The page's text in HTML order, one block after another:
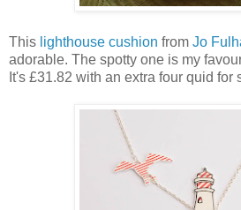
This lighthouse cushion from Jo
adorable. The spotty one is my
It's £31.82 with an extra four quid for